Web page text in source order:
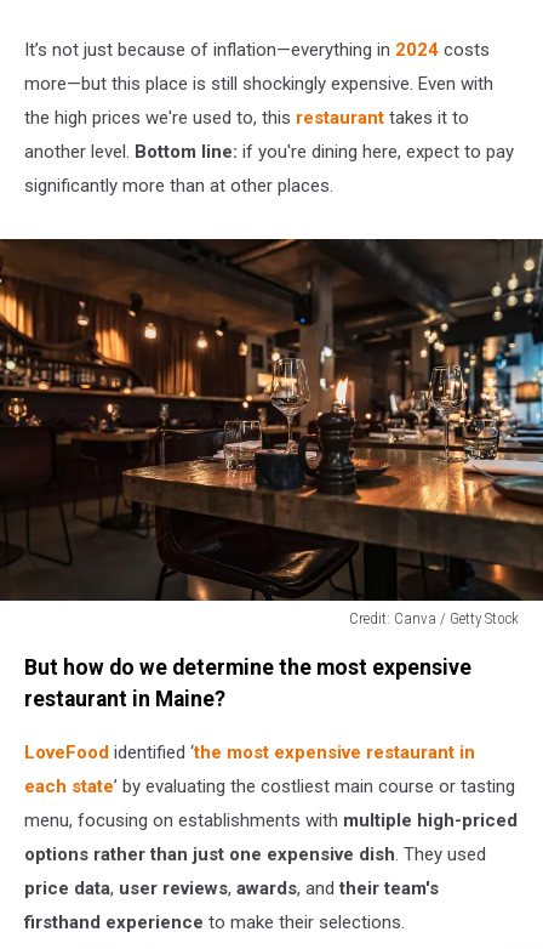
It’s not just because of inflation—everything in 2024 costs
more—but this place is still shockingly expensive. Even with
the high prices we're used to, this restaurant takes it to
another level. Bottom line: if you're dining here, expect to pay
significantly more than at other places.
Credit: Canva / Getty Stock
Canva
Stock
But how do we determine the most expensive
restaurant in Maine?
LoveFood identified ‘the most expensive restaurant in
each state’ by evaluating the costliest main course or tasting
menu, focusing on establishments with multiple high-priced
options rather than just one expensive dish. They used
price data, user reviews, awards, andtheir team's
firsthand experience to make their selections.